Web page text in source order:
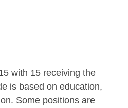
with 15 receiving the
is based on education,
Some positions are